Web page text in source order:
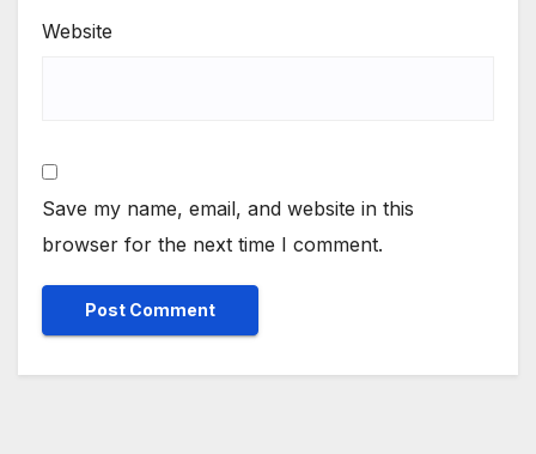
Website
Save my name, email, and website in this
browser for the next time I comment.